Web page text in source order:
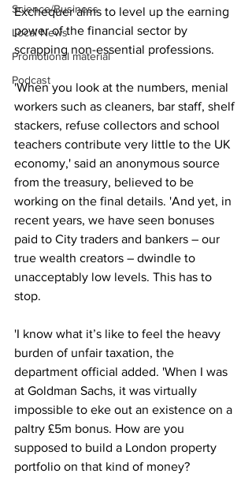
Science/Business
Local News
Promotional material
Podcast
Exchequer aims to level up the earning
power of the financial sector by
scrapping non-essential professions.
'When you look at the numbers, menial
workers such as cleaners, bar staff, shelf
stackers, refuse collectors and school
teachers contribute very little to the UK
economy,' said an anonymous source
from the treasury, believed to be
working on the final details. 'And yet, in
recent years, we have seen bonuses
paid to City traders and bankers – our
true wealth creators – dwindle to
unacceptably low levels. This has to
stop.
'I know what it’s like to feel the heavy
burden of unfair taxation, the
department official added. 'When I was
at Goldman Sachs, it was virtually
impossible to eke out an existence on a
paltry £5m bonus. How are you
supposed to build a London property
portfolio on that kind of money?